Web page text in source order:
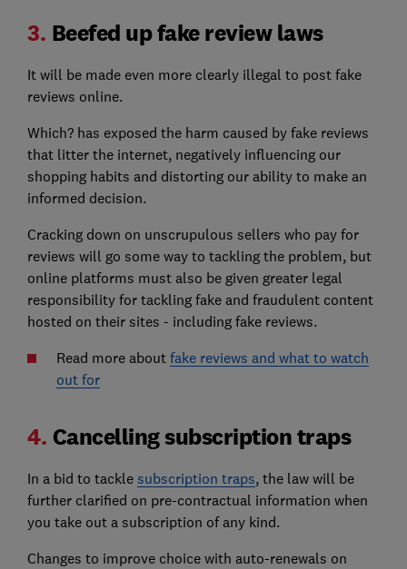
3. Beefed up fake review laws
It will be made even more clearly illegal to post fake
reviews online.
Which? has exposed the harm caused by fake reviews
that litter the internet, negatively influencing our
shopping habits and distorting our ability to make an
informed decision.
Cracking down on unscrupulous sellers who pay for
reviews will go some way to tackling the problem, but
online platforms must also be given greater legal
responsibility for tackling fake and fraudulent content
hosted on their sites - including fake reviews.
Read more about fake reviews and what to watch
out for
4. Cancelling subscription traps
In a bid to tackle subscription traps, the law will be
further clarified on pre-contractual information when
you take out a subscription of any kind.
Changes to improve choice with auto-renewals on